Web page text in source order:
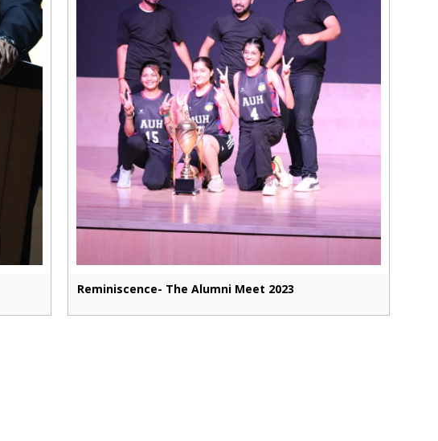
Reminiscence- The Alumni Meet 2023